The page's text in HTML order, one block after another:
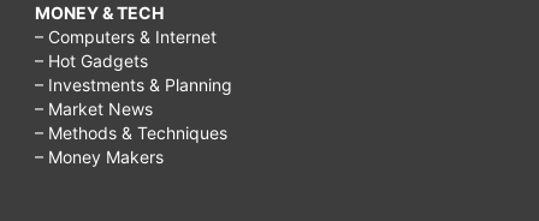
MONEY & TECH
– Computers & Internet
– Hot Gadgets
– Investments & Planning
– Market News
– Methods & Techniques
– Money Makers